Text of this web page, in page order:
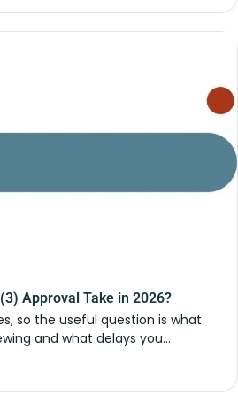
Approval Take in 2026?
so the useful question is what
and what delays you...